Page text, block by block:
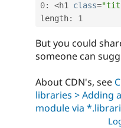
0: <h1 class=
length: 1
But you could
someone can
About CDN's, see
libraries > Adding
module via